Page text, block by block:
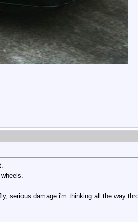
serious damage i'm thinking all the way